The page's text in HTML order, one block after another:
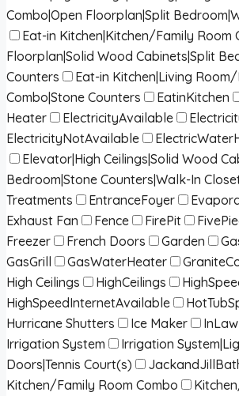
Combo|Open Floorplan|Split
Eat-in Kitchen|Kitchen/Family Room
Floorplan|Solid Wood Cabinets|Split
Counters
Eat-in Kitchen|Living
Combo|Stone Counters
EatinKitchen
Heater
ElectricityAvailable
ElectricityNotAvailable
Elevator|High Ceilings|Solid Wood
Bedroom|Stone Counters|Walk-In
Treatments
EntranceFoyer
Exhaust Fan
Fence FirePit
Freezer
French Doors Garden
GasGrill
GasWaterHeater
High Ceilings
HighCeilings
HighSpeedInternetAvailable
Hurricane Shutters
Ice Maker
Irrigation System
Irrigation
Doors|Tennis Court(s)
Kitchen/Family Room Combo